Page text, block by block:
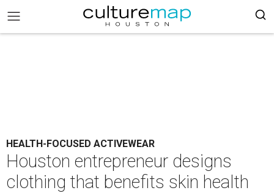
HEALTH-FOCUSED ACTIVEWEAR
Houston entrepreneur designs
clothing that benefits skin health